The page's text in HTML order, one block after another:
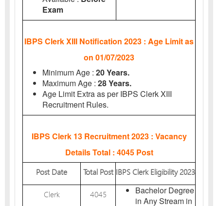
Exam
IBPS Clerk XIII Notification 2023 : Age Limit as
on 01/07/2023
Minimum Age : 20 Years.
Maximum Age : 28 Years.
Age Limit Extra as per IBPS Clerk XIII
Recruitment Rules.
IBPS Clerk 13 Recruitment 2023 : Vacancy
DetailsTotal : 4045 Post
Post Date
Total Post IBPS Clerk Eligibility 2023
Clerk
4045
Bachelor Degree
in Any Stream in